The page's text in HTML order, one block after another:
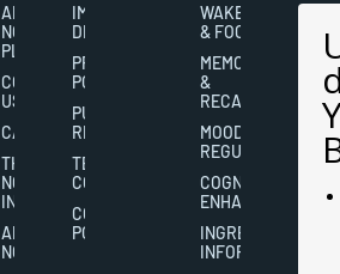
ABOUT
NOOTROPICS
PLANET
CONTACT
US
CAREERS
THE
NOOTROPICS
INDUSTRY
ABOUT
NOOTROPICS
IMPORTANT
DISCLAIMERS
PRIVACY
POLICY
PUBLISHING
RIGHTS
TERMS AND
CONDITIONS
COOKIES
POLICY
WAKEFULNESS
& FOCUS
MEMORY
&
RECALL
MOOD
REGULATION
COGNITIVE
ENHANCEMENT
INGREDIENT
INFORMATION